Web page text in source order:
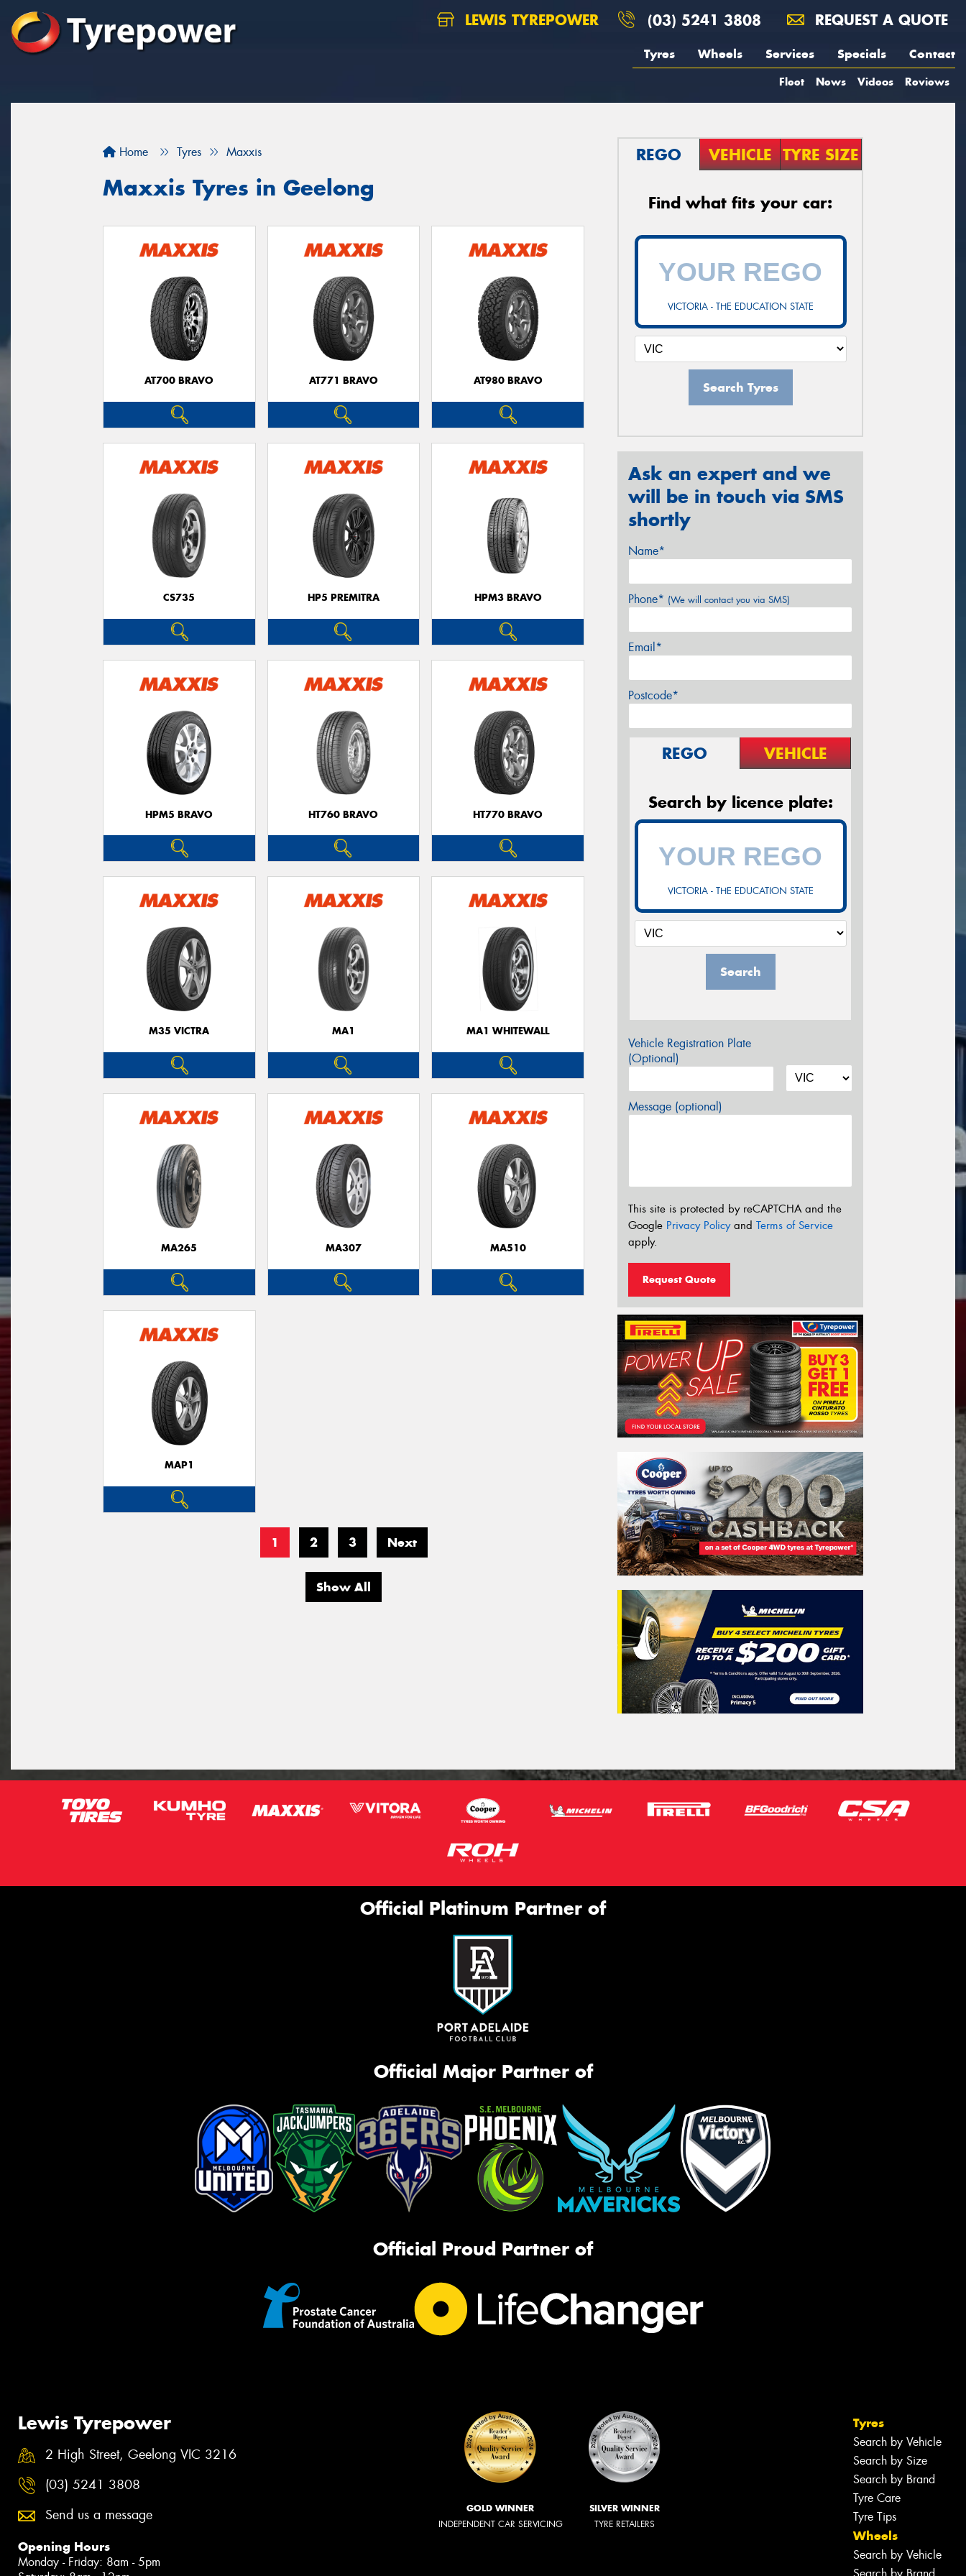
LEWIS TYREPOWER (03) 5241 3808 REQUEST A QUOTE
Tyres Wheels Services Specials Contact
Fleet News Videos Reviews
Home Tyres Maxxis
Maxxis Tyres in Geelong
AT700 BRAVO AT771 BRAVO AT980 BRAVO
CS735 HP5 PREMITRA HPM3 BRAVO
HPM5 BRAVO HT760 BRAVO HT770 BRAVO
M35 VICTRA MA1 MA1 WHITEWALL
MA265 MA307 MA510
MAP1
1 2 3 Next
Show All
REGO VEHICLE TYRE SIZE
Find what fits your car:
VICTORIA - THE EDUCATION STATE
Search Tyres
Ask an expert and we
will be in touch via SMS
shortly
Name*
Phone* (We will contact you via SMS)
Email*
Postcode*
REGO VEHICLE
Search by licence plate:
VICTORIA - THE EDUCATION STATE
Search
Vehicle Registration Plate
(Optional)
Message (optional)
This site is protected by reCAPTCHA and the
Google Privacy Policyand Terms of Service
apply.
Request Quote
Official Platinum Partner of
Official Major Partner of
Official Proud Partner of
Lewis Tyrepower
2 High Street, Geelong VIC 3216
(03) 5241 3808
Send us a message
Opening Hours
Monday - Friday: 8am - 5pm
GOLD WINNER
INDEPENDENT CAR SERVICING
SILVER WINNER
TYRE RETAILERS
Tyres
Search by Vehicle
Search by Size
Search by Brand
Tyre Care
Tyre Tips
Wheels
Search by Vehicle